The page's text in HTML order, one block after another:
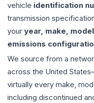
vehicle identification
transmission
your year, make,
emissions
We source from a
across the United
virtually every make,
including discontinued